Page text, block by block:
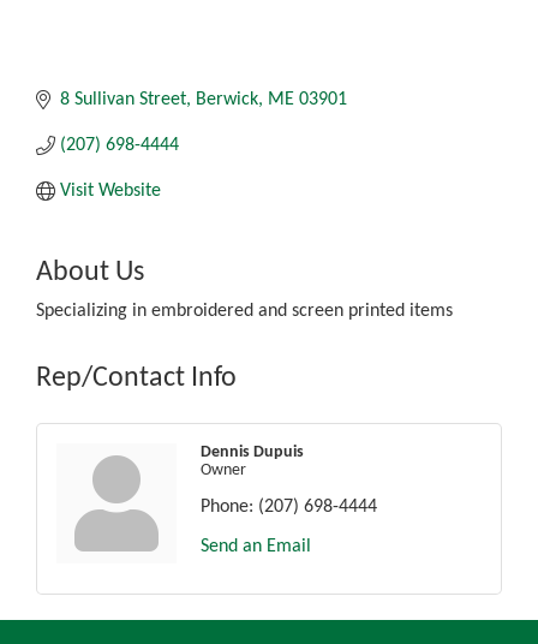
8 Sullivan Street Berwick ME 03901
(207) 698-4444
Visit Website
About Us
Specializing in embroidered and screen printed items
Rep/Contact Info
Dennis Dupuis
Owner
Phone: (207) 698-4444
Send an Email